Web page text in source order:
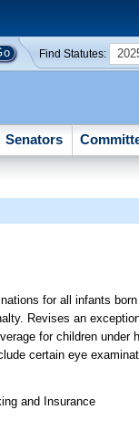
Find Statutes:
Senators
for all infants
Revises an
for children under
certain eye
and Insurance